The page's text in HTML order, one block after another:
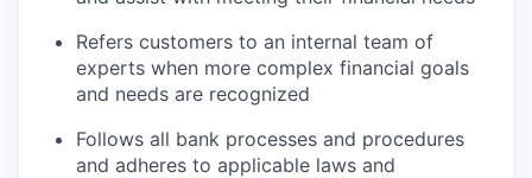
Refers customers to an internal team of
experts when more complex financial goals
and needs are recognized
Follows all bank processes and procedures
and adheres to applicable laws and